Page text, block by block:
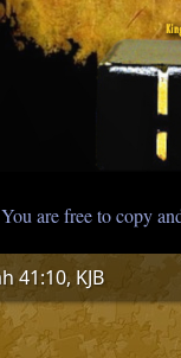
You are free to copy